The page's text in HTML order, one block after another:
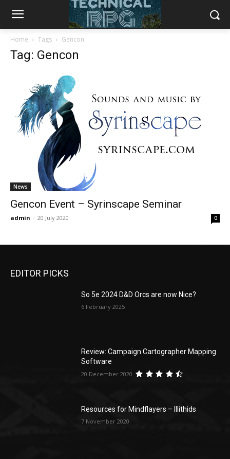
Home Tags Gencon
Tag: Gencon
News
Gencon Event – Syrinscape Seminar
admin - 20 July 2020 0
EDITOR PICKS
So 5e 2024 D&D Orcs are now Nice?
6 February 2025
Review: Campaign Cartographer Mapping
Software
20 December 2020
Resources for Mindflayers – Illithids
7 November 2020